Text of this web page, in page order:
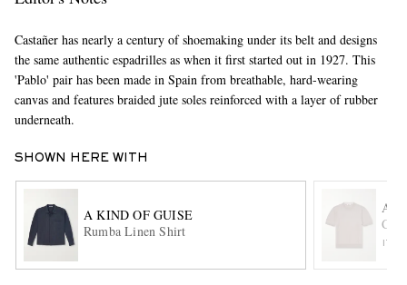
Castañer has nearly a century of shoemaking under its belt and designs
the same authentic espadrilles as when it first started out in 1927. This
'Pablo' pair has been made in Spain from breathable, hard-wearing
canvas and features braided jute soles reinforced with a layer of rubber
underneath.
SHOWN HERE WITH
A KIND OF GUISE
Rumba Linen Shirt